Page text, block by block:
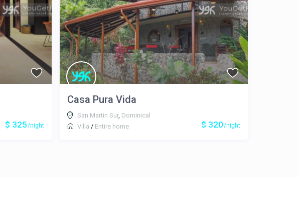
$ 325/night $ 320/night
Casa Pura Vida
San Martin Sur, Dominical
Villa / Entire home